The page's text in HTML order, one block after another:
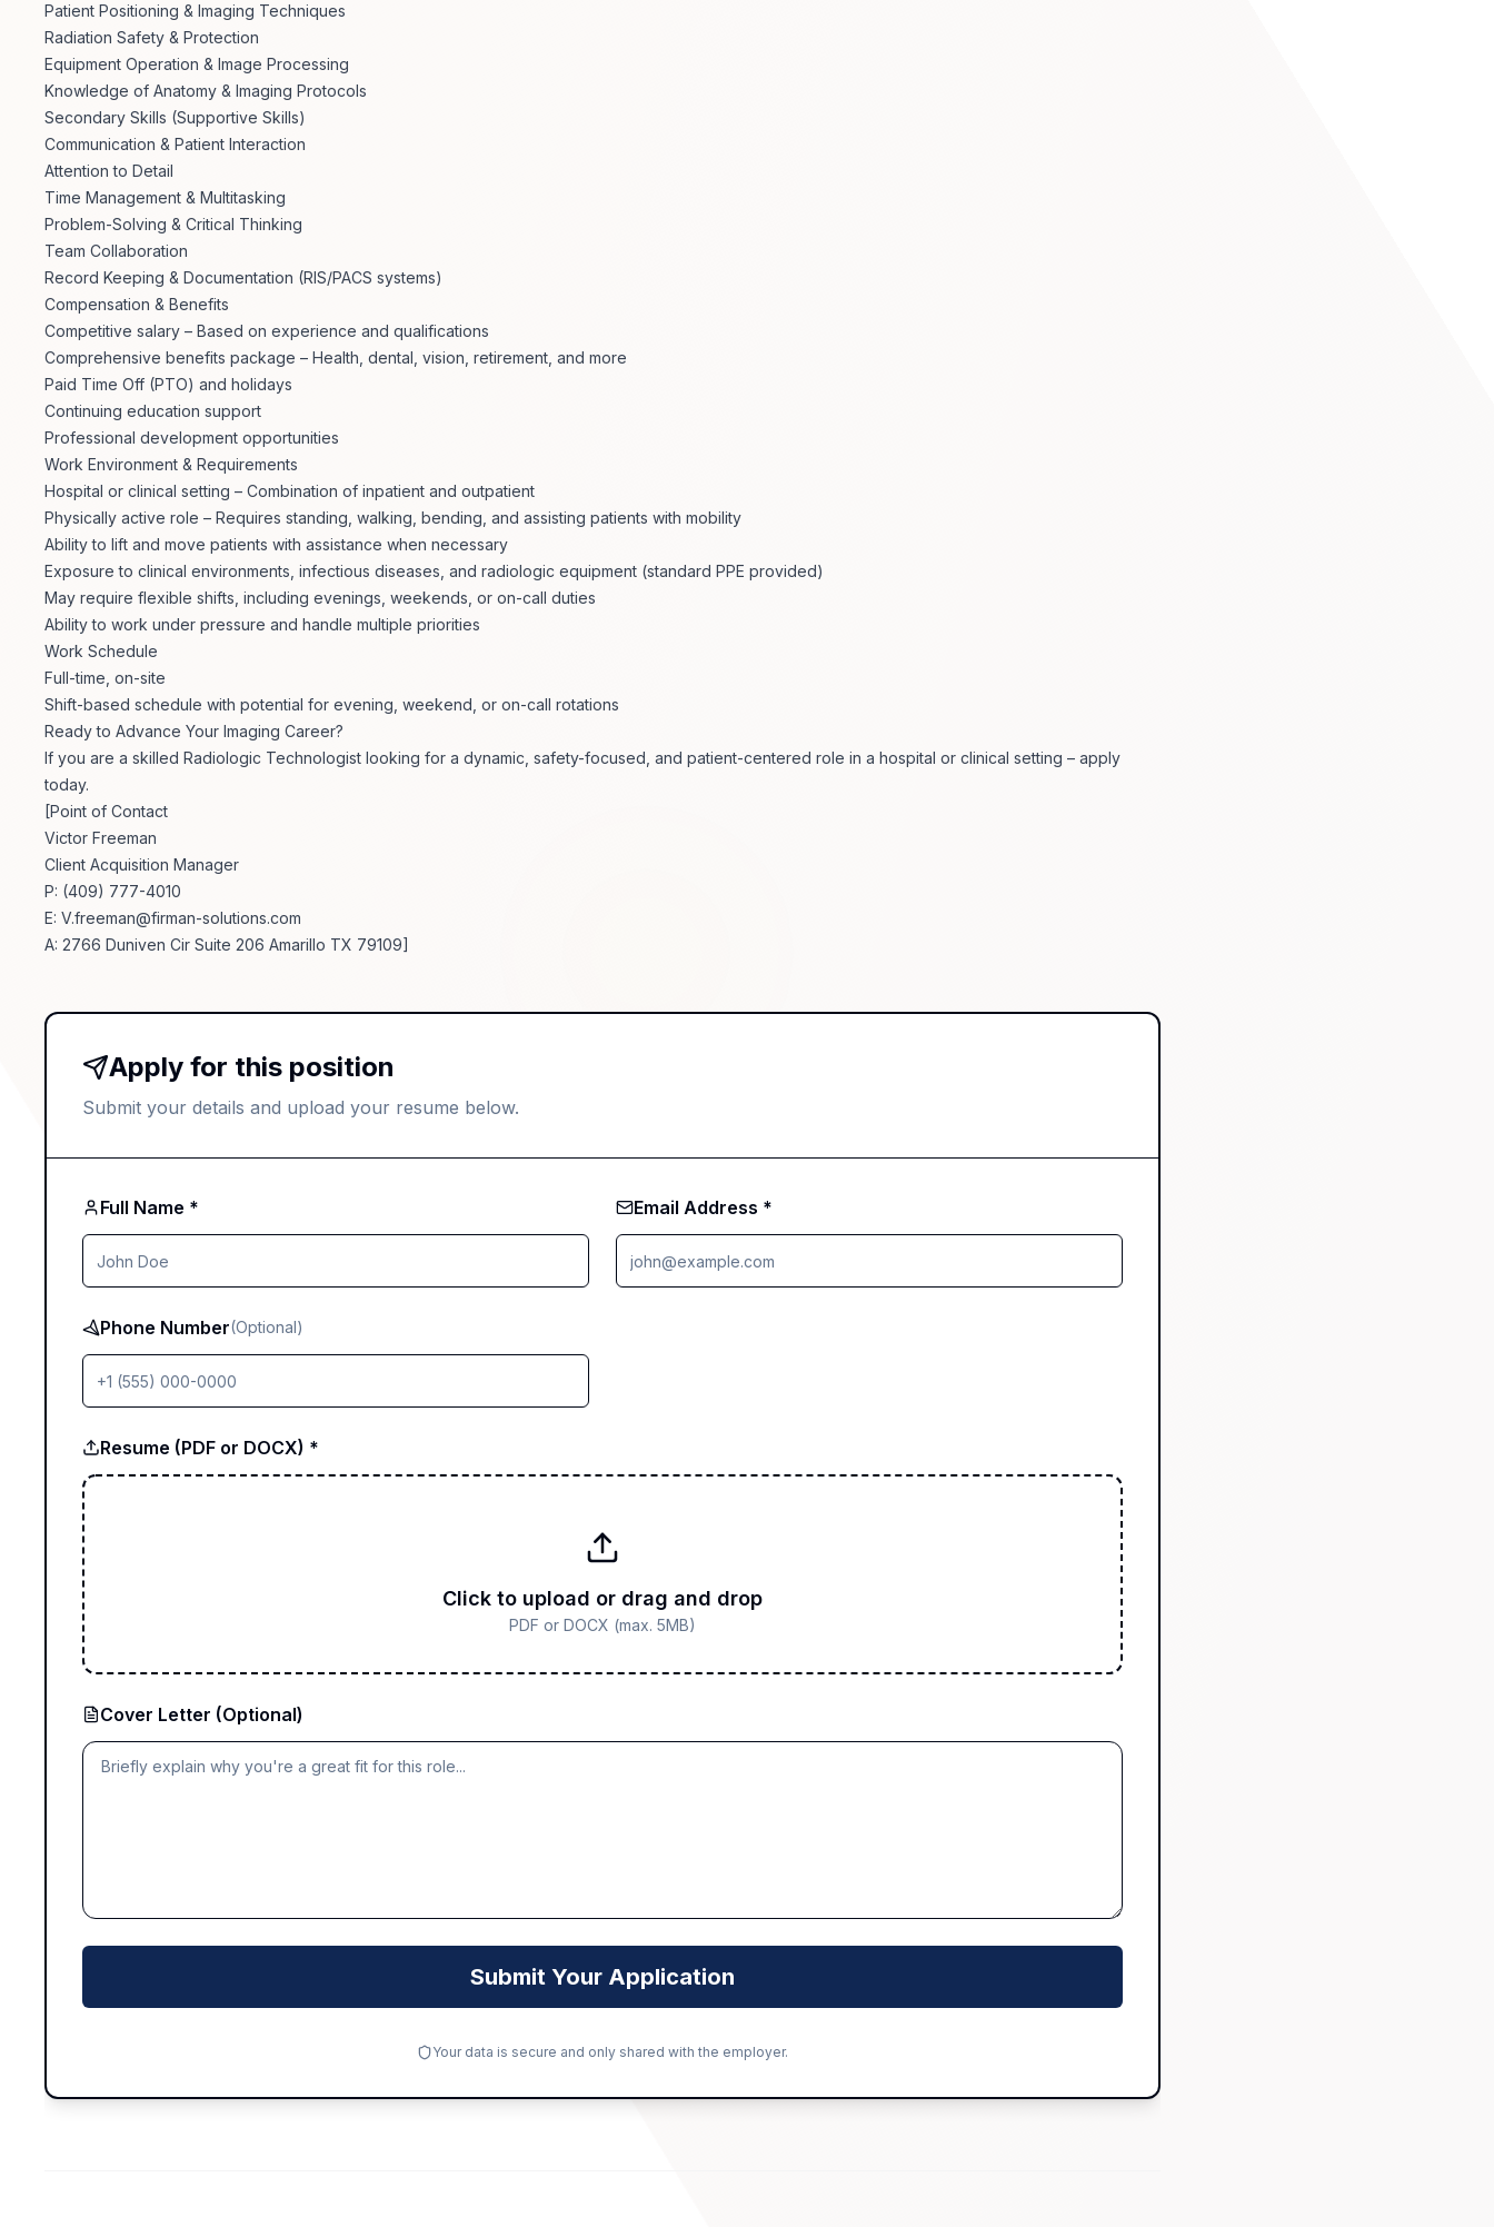
Patient Positioning & Imaging Techniques
Radiation Safety & Protection
Equipment Operation & Image Processing
Knowledge of Anatomy & Imaging Protocols
Secondary Skills (Supportive Skills)
Communication & Patient Interaction
Attention to Detail
Time Management & Multitasking
Problem-Solving & Critical Thinking
Team Collaboration
Record Keeping & Documentation (RIS/PACS systems)
Compensation & Benefits
Competitive salary – Based on experience and qualifications
Comprehensive benefits package – Health, dental, vision, retirement, and more
Paid Time Off (PTO) and holidays
Continuing education support
Professional development opportunities
Work Environment & Requirements
Hospital or clinical setting – Combination of inpatient and outpatient
Physically active role – Requires standing, walking, bending, and assisting patients with mobility
Ability to lift and move patients with assistance when necessary
Exposure to clinical environments, infectious diseases, and radiologic equipment (standard PPE provided)
May require flexible shifts, including evenings, weekends, or on-call duties
Ability to work under pressure and handle multiple priorities
Work Schedule
Full-time, on-site
Shift-based schedule with potential for evening, weekend, or on-call rotations
Ready to Advance Your Imaging Career?
If you are a skilled Radiologic Technologist looking for a dynamic, safety-focused, and patient-centered role in a hospital or clinical setting – apply
today.
[Point of Contact
Victor Freeman
Client Acquisition Manager
P: (409) 777-4010
E: V.freeman@firman-solutions.com
A: 2766 Duniven Cir Suite 206 Amarillo TX 79109]
Apply for this position
Submit your details and upload your resume below.
Full Name * Email Address *
Phone Number(Optional)
Resume (PDF or DOCX) *
Click to upload or drag and drop
PDF or DOCX (max. 5MB)
Cover Letter (Optional)
Submit Your Application
Your data is secure and only shared with the employer.